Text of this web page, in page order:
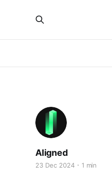
Aligned
23 Dec 2024 1 min